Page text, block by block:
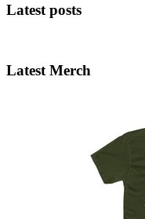
Latest posts
Latest Merch